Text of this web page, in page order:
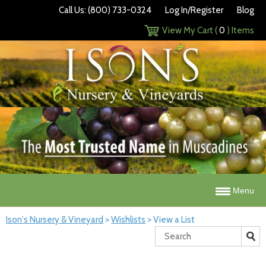
Call Us: (800) 733-0324 Log In/Register
Blog
View My Cart (0 ) Items
Menu
Ison's Nursery & Vineyard >Wishlists >View a List